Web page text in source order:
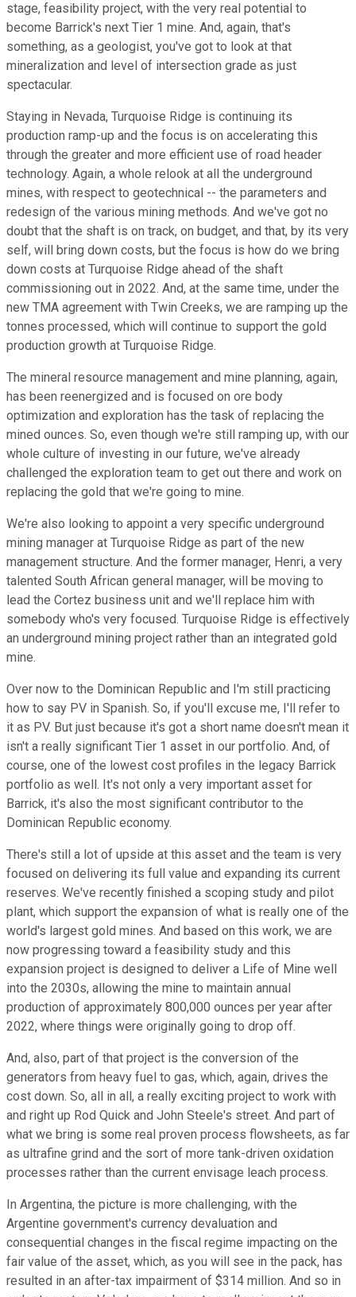
stage, feasibility project, with the very real potential to
become Barrick's next Tier 1 mine. And, again, that's
something, as a geologist, you've got to look at that
mineralization and level of intersection grade as just
spectacular.
Staying in Nevada, Turquoise Ridge is continuing its
production ramp-up and the focus is on accelerating this
through the greater and more efficient use of road header
technology. Again, a whole relook at all the underground
mines, with respect to geotechnical -- the parameters and
redesign of the various mining methods. And we've got no
doubt that the shaft is on track, on budget, and that, by its very
self, will bring down costs, but the focus is how do we bring
down costs at Turquoise Ridge ahead of the shaft
commissioning out in 2022. And, at the same time, under the
new TMA agreement with Twin Creeks, we are ramping up the
tonnes processed, which will continue to support the gold
production growth at Turquoise Ridge.
The mineral resource management and mine planning, again,
has been reenergized and is focused on ore body
optimization and exploration has the task of replacing the
mined ounces. So, even though we're still ramping up, with our
whole culture of investing in our future, we've already
challenged the exploration team to get out there and work on
replacing the gold that we're going to mine.
We're also looking to appoint a very specific underground
mining manager at Turquoise Ridge as part of the new
management structure. And the former manager, Henri, a very
talented South African general manager, will be moving to
lead the Cortez business unit and we'll replace him with
somebody who's very focused. Turquoise Ridge is effectively
an underground mining project rather than an integrated gold
mine.
Over now to the Dominican Republic and I'm still practicing
how to say PV in Spanish. So, if you'll excuse me, I'll refer to
it as PV. But just because it's got a short name doesn't mean it
isn't a really significant Tier 1 asset in our portfolio. And, of
course, one of the lowest cost profiles in the legacy Barrick
portfolio as well. It's not only a very important asset for
Barrick, it's also the most significant contributor to the
Dominican Republic economy.
There's still a lot of upside at this asset and the team is very
focused on delivering its full value and expanding its current
reserves. We've recently finished a scoping study and pilot
plant, which support the expansion of what is really one of the
world's largest gold mines. And based on this work, we are
now progressing toward a feasibility study and this
expansion project is designed to deliver a Life of Mine well
into the 2030s, allowing the mine to maintain annual
production of approximately 800,000 ounces per year after
2022, where things were originally going to drop off.
And, also, part of that project is the conversion of the
generators from heavy fuel to gas, which, again, drives the
cost down. So, all in all, a really exciting project to work with
and right up Rod Quick and John Steele's street. And part of
what we bring is some real proven process flowsheets, as far
as ultrafine grind and the sort of more tank-driven oxidation
processes rather than the current envisage leach process.
In Argentina, the picture is more challenging, with the
Argentine government's currency devaluation and
consequential changes in the fiscal regime impacting on the
fair value of the asset, which, as you will see in the pack, has
resulted in an after-tax impairment of $314 million. And so in